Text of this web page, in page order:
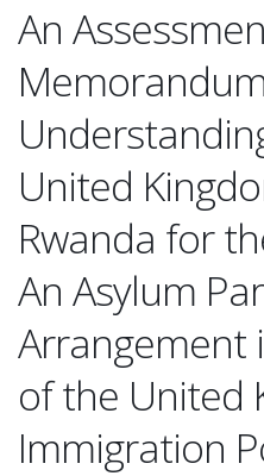
An
United
Rwanda for
An Asylum
Arrangement
of the United
Immigration